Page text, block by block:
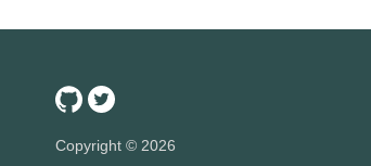
Copyright © 2026